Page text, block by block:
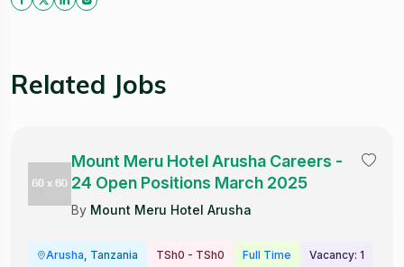
Related Jobs
Mount Meru Hotel Arusha Careers -
24 Open Positions March 2025
By Mount Meru Hotel Arusha
Arusha , Tanzania TSh0 - TSh0 Full Time Vacancy: 1